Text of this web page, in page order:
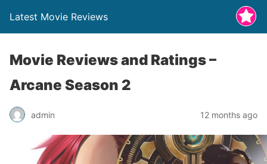
Latest Movie Reviews
Movie Reviews and Ratings –
Arcane Season 2
admin 12 months ago